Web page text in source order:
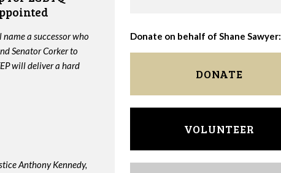
a successor who
Senator Corker to
will deliver a hard
Anthony Kennedy,
Donate on behalf of Shane Sawyer:
DONATE
VOLUNTEER